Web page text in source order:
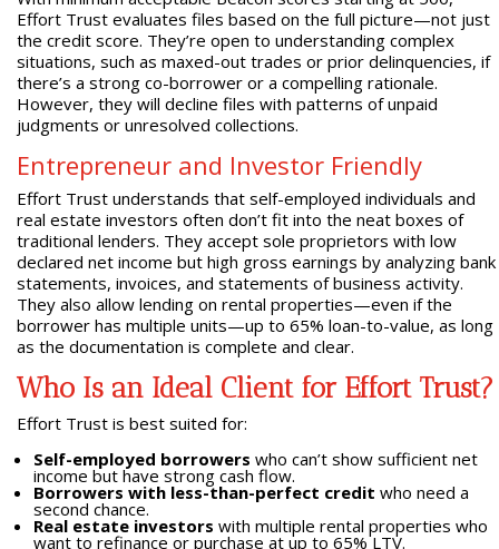
Effort Trust evaluates files based on the full picture—not just
the credit score. They’re open to understanding complex
situations, such as maxed-out trades or prior delinquencies, if
there’s a strong co-borrower or a compelling rationale.
However, they will decline files with patterns of unpaid
judgments or unresolved collections.
Entrepreneur and Investor Friendly
Effort Trust understands that self-employed individuals and
real estate investors often don’t fit into the neat boxes of
traditional lenders. They accept sole proprietors with low
declared net income but high gross earnings by analyzing bank
statements, invoices, and statements of business activity.
They also allow lending on rental properties—even if the
borrower has multiple units—up to 65% loan-to-value, as long
as the documentation is complete and clear.
Who Is an Ideal Client for Effort Trust?
Effort Trust is best suited for:
Self-employed borrowers who can’t show sufficient net
income but have strong cash flow.
Borrowers with less-than-perfect credit who need a
second chance.
Real estate investors with multiple rental properties who
want to refinance or purchase at up to 65% LTV.